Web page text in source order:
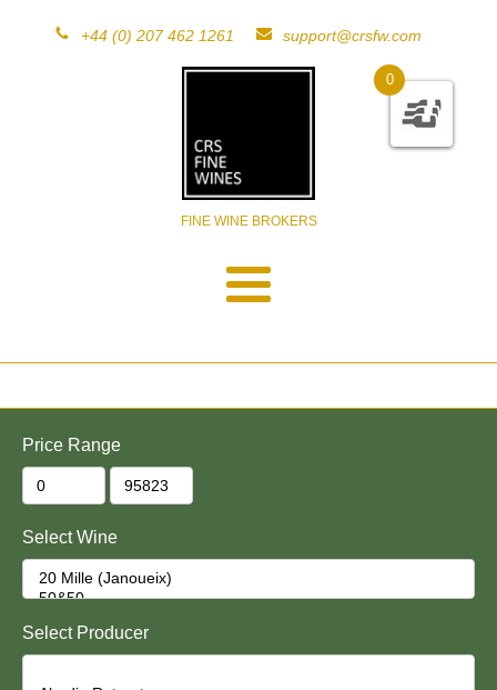
+44 (0) 207 462 1261 support@crsfw.com
FINE WINE BROKERS
0
Price Range
Select Wine
Select Producer